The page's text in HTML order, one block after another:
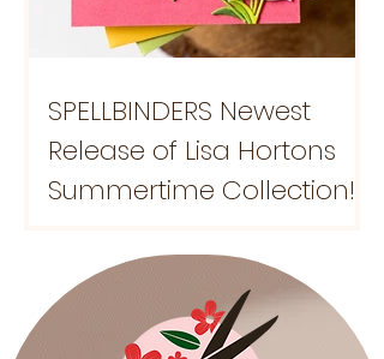
SPELLBINDERS Newest
Release of Lisa Hortons
Summertime Collection!